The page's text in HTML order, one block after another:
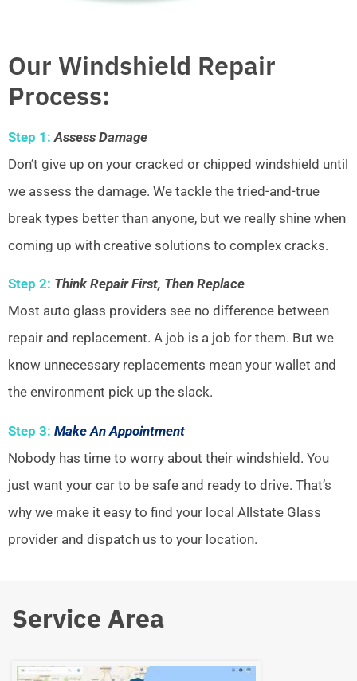
Our Windshield Repair
Process:
Step 1: Assess Damage
Don’t give up on your cracked or chipped windshield until
we assess the damage. We tackle the tried-and-true
break types better than anyone, but we really shine when
coming up with creative solutions to complex cracks.
Step 2: Think Repair First, Then Replace
Most auto glass providers see no difference between
repair and replacement. A job is a job for them. But we
know unnecessary replacements mean your wallet and
the environment pick up the slack.
Step 3: Make An Appointment
Nobody has time to worry about their windshield. You
just want your car to be safe and ready to drive. That’s
why we make it easy to find your local Allstate Glass
provider and dispatch us to your location.
Service Area